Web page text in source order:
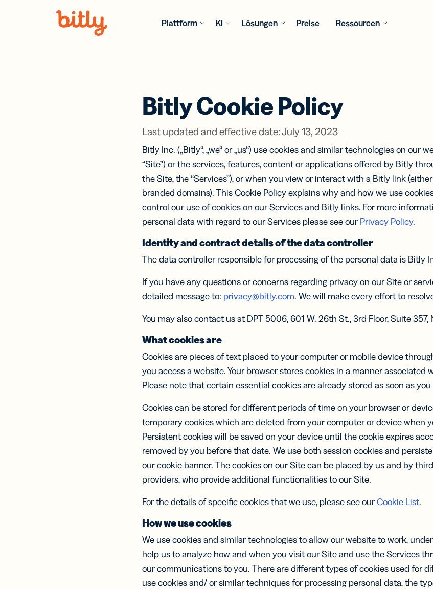
Plattform
Shortener
Links
teilen und
nachverfolgen
QR Code
Generator
Dynamische
alle
Anforderungen
Analytics
Ein zentrales
Tool für
Performance-
Tracking und
Analyse
Pages
Mobil-
optimierte
Landingpages
ohne Coding
erstellen
Links und
Content für
organisieren
und
nachverfolgen
Links
Individuelle
Links mit der
URL deiner
Marke
Mobile Links
Kurzlinks für
Nachrichten
UTM
Kampagnen
Links und QR
Codes
UTM-
Parametern
Digitale
Visitenkarten
Erweitere dein
Netzwerk mit
virtuellen
2D Barcodes
Einen GS1
Digital Link zu
QR Codes für
Verpackungen
KI
Bitly Assist
KI-gestützte
Erstellung
und Analyse
von Links
und QR
Codes
Bitly LLM
Integrationen
Link-
direkt in
deinem KI-
Assistenten
Bitly MCP
Verbindung
Agenten
über das
Context
KI RESSOURCEN
Lösungen
Einzelhandel Konsumgüter
Gastgewerbe
Medien &
Entertainment
Technologie
Software &
Hardware
Gesundheitswesen
Versicherungen Finanzdienstleistungen
Dienstleistungen Bildung
FÜR TEAMS
Softwareentwicklung
Marketing
FÜR
UNTERNEHMEN
Mittelstand
Enterprise
Preise Ressourcen
Blog
Die neuesten
Best Practices
Anleitungen & E-
Books
Umfassende
Ressourcen und
Expertenwissen
Videos & Webinare
Dank Markt-Insights
und praktischem
Know-how immer
einen Schritt voraus
Customer Stories
Erfolgsgeschichten
QR Code
Inspirationsgalerie
QR Code
Anwendungsbeispiele
für jede Branche
MEHR ANTWORTEN
Hilfe-Center Softwareentwicklung
Trust Center
Bitly Cookie Policy
Last updated and effective date: July 13, 2023
Bitly Inc. („Bitly“, „we“ or „us“) use cookies and similar technologies on our
“Site”) or the services, features, content or applications offered by Bitly
the Site, the “Services”), or when you view or interact with a Bitly link
branded domains). This Cookie Policy explains why and how we use
control our use of cookies on our Services and Bitly links. For more
personal data with regard to our Services please see ourPrivacy Policy.
Identity and contract details of the data controller
The data controller responsible for processing of the personal data is Bitly
If you have any questions or concerns regarding privacy on our Site or
detailed message to: privacy@bitly.com. We will make every effort to
You may also contact us at DPT 5006, 601 W. 26th St., 3rd Floor, Suite 357,
What cookies are
Cookies are pieces of text placed to your computer or mobile device
you access a website. Your browser stores cookies in a manner associated
Please note that certain essential cookies are already stored as soon as
Cookies can be stored for different periods of time on your browser or
temporary cookies which are deleted from your computer or device when
Persistent cookies will be saved on your device until the cookie expires
removed by you before that date. We use both session cookies and
our cookie banner. The cookies on our Site can be placed by us and by
providers, who provide additional functionalities to our Site.
For the details of specific cookies that we use, please see ourCookie List.
How we use cookies
We use cookies and similar technologies to allow our website to work,
help us to analyze how and when you visit our Site and use the Services
our communications to you. There are different types of cookies used for
use cookies and/ or similar techniques for processing personal data, the